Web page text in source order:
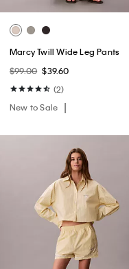
Marcy Twill Wide Leg Pants
$99.00 $39.60
(2)
New to Sale